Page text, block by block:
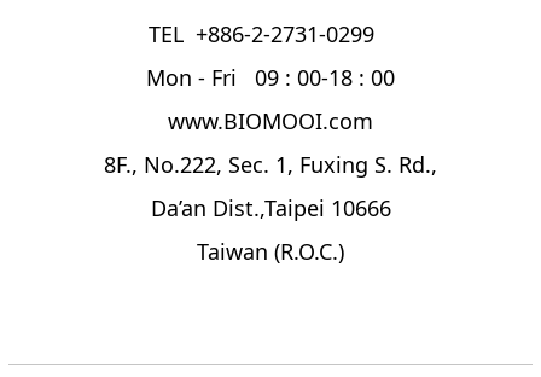
TEL +886-2-2731-0299
Mon - Fri 09 : 00-18 : 00
www.BIOMOOI.com
8F., No.222, Sec. 1, Fuxing S. Rd.,
Da’an Dist.,Taipei 10666
Taiwan (R.O.C.)